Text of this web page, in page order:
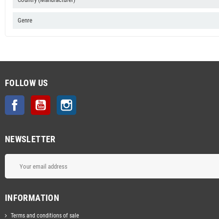
Genre
FOLLOW US
Facebook YouTube
NEWSLETTER
INFORMATION
Terms and conditions of sale